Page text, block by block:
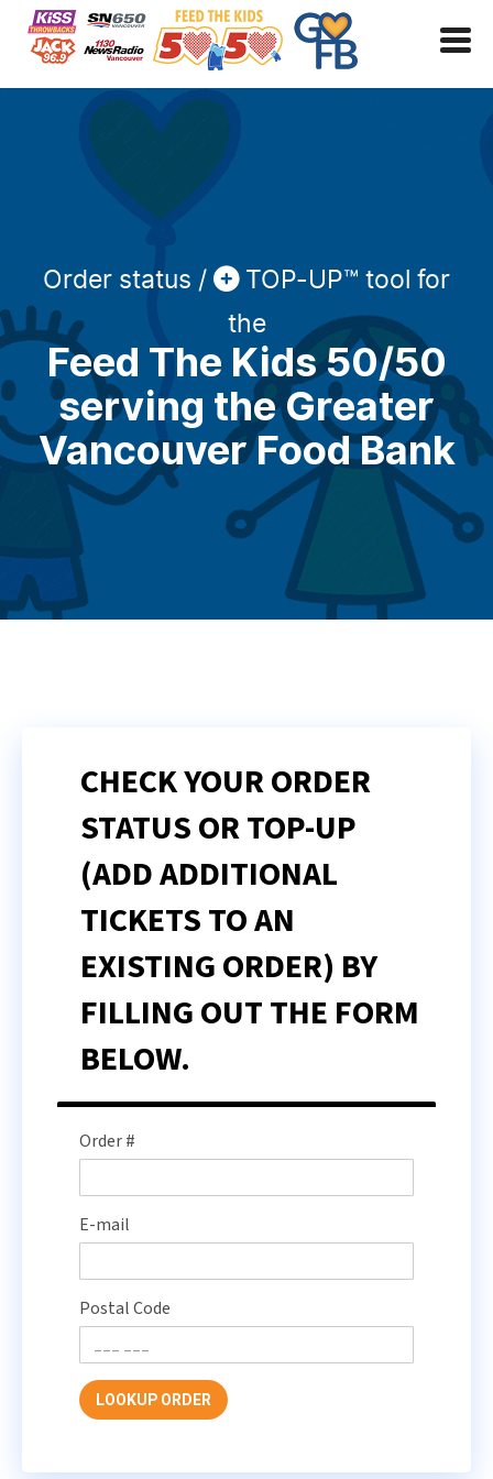
Order status /
TOP-UP™ tool for
the
Feed The Kids 50/50
serving the Greater
Vancouver Food Bank
CHECK YOUR ORDER
STATUS OR TOP-UP
(ADD ADDITIONAL
TICKETS TO AN
EXISTING ORDER) BY
FILLING OUT THE FORM
BELOW.
Order #
E-mail
Postal Code
LOOKUP ORDER